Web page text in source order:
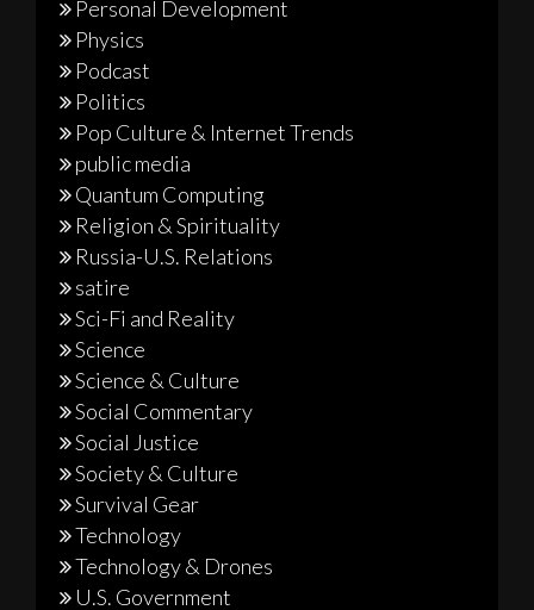
Personal Development
Physics
Podcast
Politics
Pop Culture & Internet Trends
public media
Quantum Computing
Religion & Spirituality
Russia-U.S. Relations
satire
Sci-Fi and Reality
Science
Science & Culture
Social Commentary
Social Justice
Society & Culture
Survival Gear
Technology
Technology & Drones
U.S. Government